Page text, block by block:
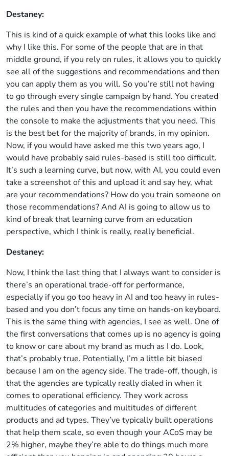
Destaney:
This is kind of a quick example of what this looks like and
why I like this. For some of the people that are in that
middle ground, if you rely on rules, it allows you to quickly
see all of the suggestions and recommendations and then
you can apply them as you will. So you’re still not having
to go through every single campaign by hand. You created
the rules and then you have the recommendations within
the console to make the adjustments that you need. This
is the best bet for the majority of brands, in my opinion.
Now, if you would have asked me this two years ago, I
would have probably said rules-based is still too difficult.
It’s such a learning curve, but now, with AI, you could even
take a screenshot of this and upload it and say hey, what
are your recommendations? How do you train someone on
those recommendations? And AI is going to allow us to
kind of break that learning curve from an education
perspective, which I think is really, really beneficial.
Destaney:
Now, I think the last thing that I always want to consider is
there’s an operational trade-off for performance,
especially if you go too heavy in AI and too heavy in rules-
based and you don’t focus any time on hands-on keyboard.
This is the same thing with agencies, I see as well. One of
the first conversations that comes up is no agency is going
to know or care about my brand as much as I do. Look,
that’s probably true. Potentially, I’m a little bit biased
because I am on the agency side. The trade-off, though, is
that the agencies are typically really dialed in when it
comes to operational efficiency. They work across
multitudes of categories and multitudes of different
products and ad types. They’ve typically built operations
that help them scale, so even though your ACoS may be
2% higher, maybe they’re able to do things much more